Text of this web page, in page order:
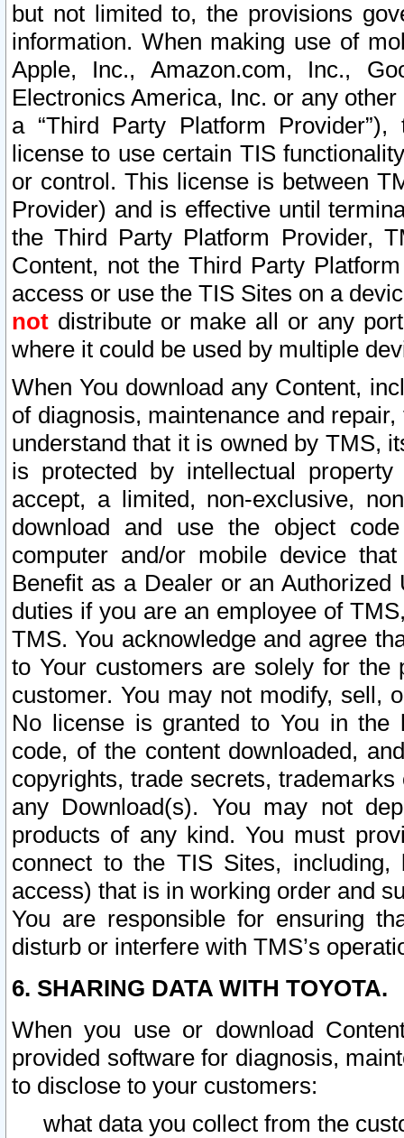
but not limited to, the provisions
information. When making use of
Apple, Inc., Amazon.com, Inc.,
Electronics America, Inc. or any
a “Third Party Platform
license to use certain TIS
or control. This license is between
Provider) and is effective until
the Third Party Platform Provider,
Content, not the Third Party
access or use the TIS Sites on a
not distribute or make all or any
where it could be used by multiple
When You download any Content,
of diagnosis, maintenance and
understand that it is owned by TMS,
is protected by intellectual
accept, a limited, non-exclusive,
download and use the object
computer and/or mobile device
Benefit as a Dealer or an
duties if you are an employee of
TMS. You acknowledge and agree
to Your customers are solely for the
customer. You may not modify, sell,
No license is granted to You in the
code, of the content downloaded,
copyrights, trade secrets,
any Download(s). You may not
products of any kind. You must
connect to the TIS Sites,
access) that is in working order and
You are responsible for ensuring
disturb or interfere with TMS’s
6. SHARING DATA WITH TOYOTA.
When you use or download
provided software for diagnosis,
to disclose to your customers:
what data you collect from the